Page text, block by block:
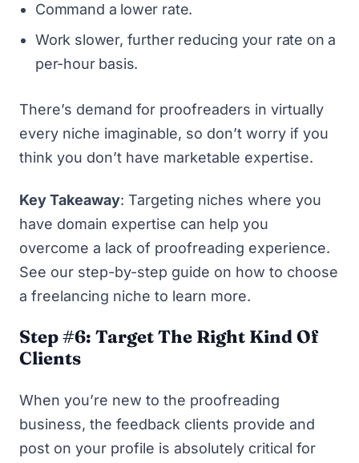
Command a lower rate.
Work slower, further reducing your rate on a
per-hour basis.
There’s demand for proofreaders in virtually
every niche imaginable, so don’t worry if you
think you don’t have marketable expertise.
Key Takeaway: Targeting niches where you
have domain expertise can help you
overcome a lack of proofreading experience.
See our step-by-step guide on how to choose
a freelancing niche to learn more.
Step #6: Target The Right Kind Of
Clients
When you’re new to the proofreading
business, the feedback clients provide and
post on your profile is absolutely critical for